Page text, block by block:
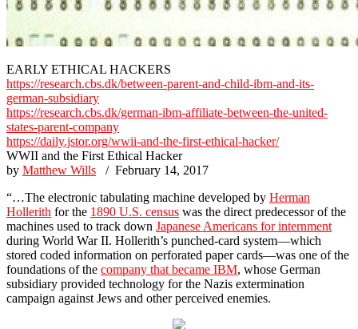
EARLY ETHICAL HACKERS
https://research.cbs.dk/between-parent-and-child-ibm-and-its-
german-subsidiary
https://research.cbs.dk/german-ibm-affiliate-between-the-united-
states-parent-company
https://daily.jstor.org/wwii-and-the-first-ethical-hacker/
WWII and the First Ethical Hacker
by Matthew Wills / February 14, 2017
“…The electronic tabulating machine developed by Herman
Hollerith for the 1890 U.S. census was the direct predecessor of the
machines used to track down Japanese Americans for internment
during World War II. Hollerith’s punched-card system—which
stored coded information on perforated paper cards—was one of the
foundations of the company that became IBM, whose German
subsidiary provided technology for the Nazis extermination
campaign against Jews and other perceived enemies.